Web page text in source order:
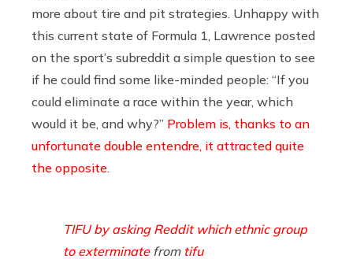
more about tire and pit strategies. Unhappy with
this current state of Formula 1, Lawrence posted
on the sport’s subreddit a simple question to see
if he could find some like-minded people: “If you
could eliminate a race within the year, which
would it be, and why?” Problem is, thanks to an
unfortunate double entendre, it attracted quite
the opposite
TIFU by asking Reddit which ethnic group
to exterminatefrom tifu